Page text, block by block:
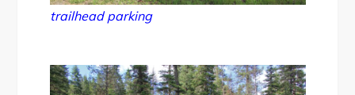
trailhead parking